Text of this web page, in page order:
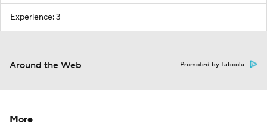
Experience: 3
Around the Web Promoted by Taboola
More